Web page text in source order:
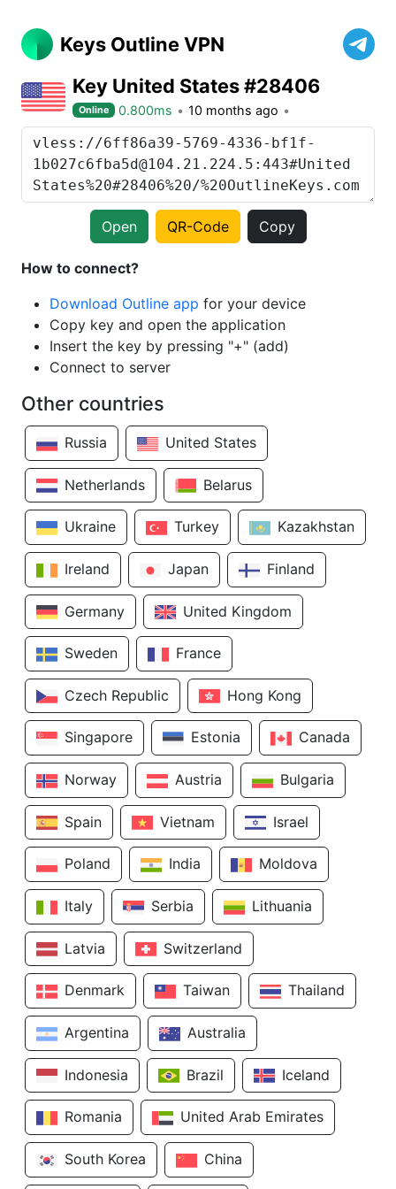
Keys Outline VPN
Key United States #28406
Online 0.800ms 10 months ago
Open QR-Code Copy
How to connect?
Download Outline app for your device
Copy key and open the application
Insert the key by pressing "+" (add)
Connect to server
Other countries
Russia United States
Netherlands Belarus
Ukraine Turkey Kazakhstan
Ireland Japan Finland
Germany United Kingdom
Sweden France
Czech Republic Hong Kong
Singapore Estonia Canada
Norway Austria Bulgaria
Spain Vietnam Israel
Poland India Moldova
Italy Serbia Lithuania
Latvia Switzerland
Denmark Taiwan Thailand
Argentina Australia
Indonesia Brazil Iceland
Romania United Arab Emirates
South Korea China